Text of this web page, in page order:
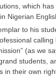
which
Nigerian
to his
calling
(as we
students,
in their own